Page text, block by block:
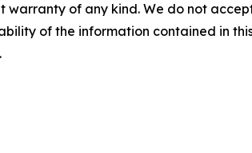
warranty of any kind. We do not
of the information contained in